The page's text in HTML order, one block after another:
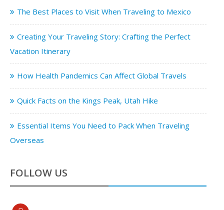
The Best Places to Visit When Traveling to Mexico
Creating Your Traveling Story: Crafting the Perfect
Vacation Itinerary
How Health Pandemics Can Affect Global Travels
Quick Facts on the Kings Peak, Utah Hike
Essential Items You Need to Pack When Traveling
Overseas
FOLLOW US